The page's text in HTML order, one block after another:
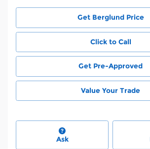
Get Berglund Price
Click to Call
Get Pre-Approved
Value Your Trade
Ask